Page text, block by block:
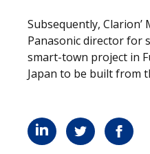
Subsequently,
Panasonic director for
smart-town project in
Japan to be built from